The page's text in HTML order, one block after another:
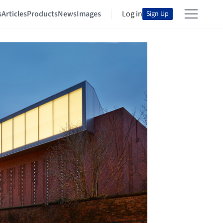
ArticlesProductsNewsImages Log in Sign Up